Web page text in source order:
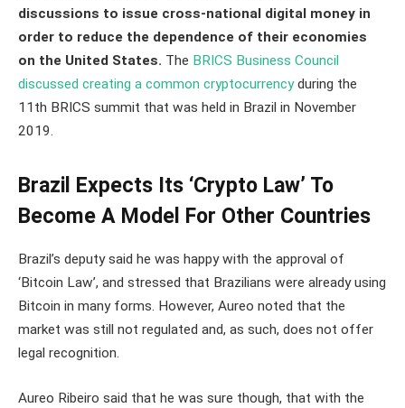
discussions to issue cross-national digital money in
order to reduce the dependence of their economies
on the United States. The BRICS Business Council
discussed creating a common cryptocurrencyduring the
11th BRICS summit that was held in Brazil in November
2019.
Brazil Expects Its ‘Crypto Law’ To
Become A Model For Other Countries
Brazil’s deputy said he was happy with the approval of
‘Bitcoin Law’, and stressed that Brazilians were already using
Bitcoin in many forms. However, Aureo noted that the
market was still not regulated and, as such, does not offer
legal recognition.
Aureo Ribeiro said that he was sure though, that with the